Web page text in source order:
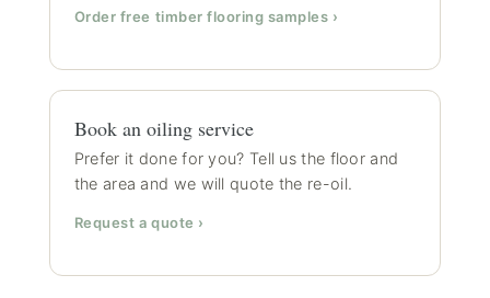
Order free timber flooring samples ›
Book an oiling service
Prefer it done for you? Tell us the floor and
the area and we will quote the re-oil.
Request a quote ›